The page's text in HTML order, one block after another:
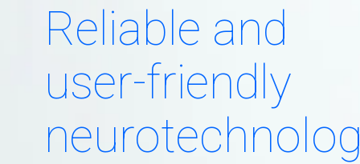
Reliable and
user-friendly